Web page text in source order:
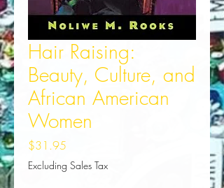
Hair Raising:
Beauty, Culture, and
African American
Women
$31.95
Excluding Sales Tax